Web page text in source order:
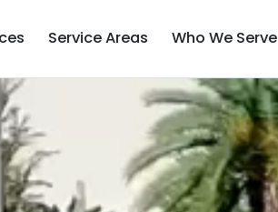
Service Areas Who We Serve